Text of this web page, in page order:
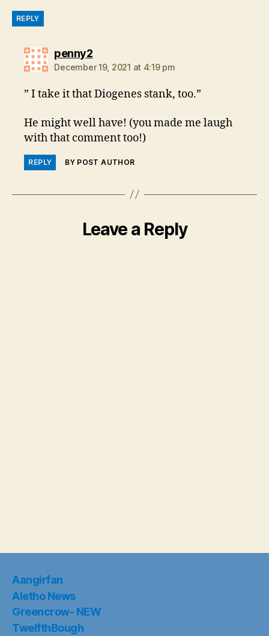
REPLY
penny2says:
December 19, 2021 at 4:19 pm
” I take it that Diogenes stank, too.”
He might well have! (you made me laugh
with that comment too!)
REPLY BY POST AUTHOR
Leave a Reply
Aangirfan
Aletho News
Greencrow- NEW
TwelfthBough